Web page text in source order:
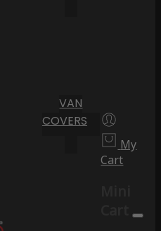
VAN
COVERS
My
Cart
Cart